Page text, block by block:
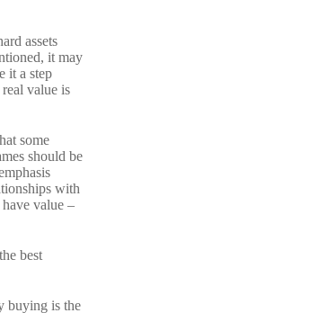
assets
it may
it a step
value is
some
should be
with
value –
best
buying is the